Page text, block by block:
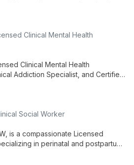
oriented support.
Clinical Mental Health
Clinical Mental Health
Addiction Specialist, and Certified
adolescents overcome mental
challenges.
Social Worker
is a compassionate Licensed
in perinatal and postpartum